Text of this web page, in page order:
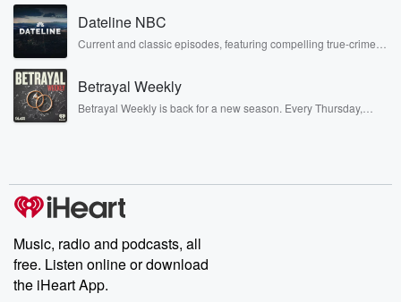
covered.
Dateline NBC
Current and classic episodes, featuring compelling true-crime
completely free, or subscribe to Dateline Premium for ad-free
listening and exclusive bonus content: DatelinePremium.com
Betrayal Weekly
Betrayal Weekly is back for a new season. Every Thursday,
producers of the critically acclaimed Betrayal series, Betrayal
Weekly drops new episodes every Thursday. If you would like to
share your story, you can reach out to the Betrayal Team by
emailing them at betrayalpod@gmail.com and follow us on
Instagram at @betrayalpod and @glasspodcasts. Please join
our Substack for additional exclusive content, curated book
recommendations, and community discussions. Sign up FREE
Music, radio and podcasts, all
free. Listen online or download
the iHeart App.